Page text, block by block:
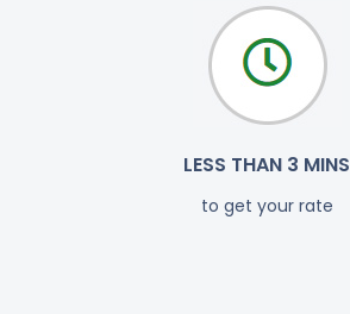
LESS THAN 3 MINS
to get your rate